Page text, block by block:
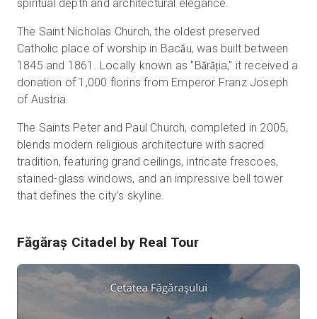
spiritual depth and architectural elegance.
The Saint Nicholas Church, the oldest preserved
Catholic place of worship in Bacău, was built between
1845 and 1861. Locally known as "Bărăția," it received a
donation of 1,000 florins from Emperor Franz Joseph
of Austria.
The Saints Peter and Paul Church, completed in 2005,
blends modern religious architecture with sacred
tradition, featuring grand ceilings, intricate frescoes,
stained-glass windows, and an impressive bell tower
that defines the city’s skyline.
Făgăraș Citadel by Real Tour